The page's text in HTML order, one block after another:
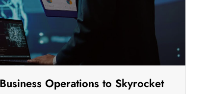
Operations to Skyrocket